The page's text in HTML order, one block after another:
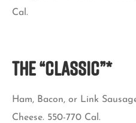
Cal.
THE “CLASSIC”*
Ham, Bacon, or Link
Cheese. 550-770 Cal.